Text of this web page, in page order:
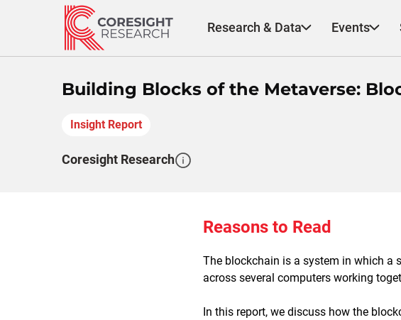
Research & Data Events
Building Blocks of the Metaverse:
Insight Report
Coresight Research
Reasons to Read
The blockchain is a system in which a
across several computers working
In this report, we discuss how the